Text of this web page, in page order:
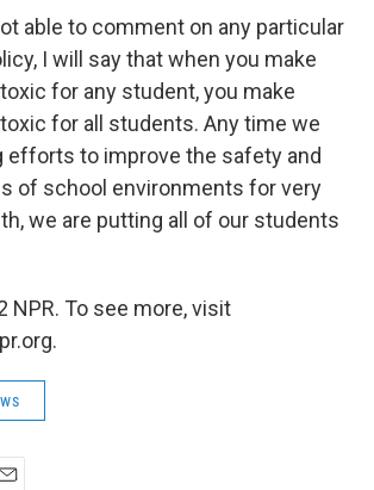
able to comment on any particular
I will say that when you make
for any student, you make
for all students. Any time we
efforts to improve the safety and
of school environments for very
we are putting all of our students
NPR. To see more, visit